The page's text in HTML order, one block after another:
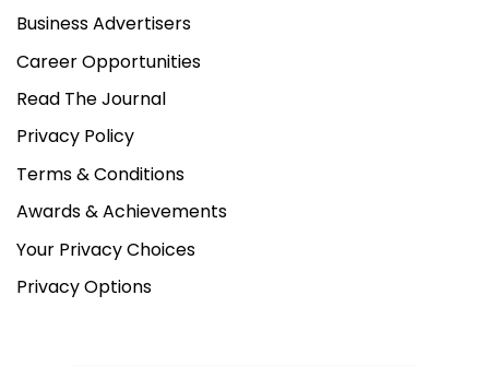
Business Advertisers
Career Opportunities
Read The Journal
Privacy Policy
Terms & Conditions
Awards & Achievements
Your Privacy Choices
Privacy Options